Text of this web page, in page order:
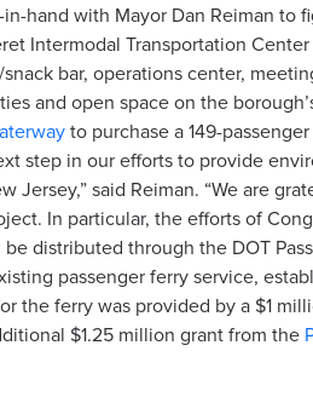
hand with Mayor Dan Reiman
Intermodal Transportation
bar, operations center,
and open space on the
to purchase a 149-
step in our efforts to provide
Jersey,” said Reiman. “We are
In particular, the efforts of
distributed through the DOT
passenger ferry service,
the ferry was provided by a $1
$1.25 million grant from the